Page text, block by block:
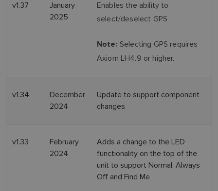
v1.37
January
2025
Enables the ability to
select/deselect GPS
Note: Selecting GPS requires
Axiom LH4.9 or higher.
v1.34
December
2024
Update to support component
changes
v1.33
February
2024
Adds a change to the LED
functionality on the top of the
unit to support Normal, Always
Off and Find Me